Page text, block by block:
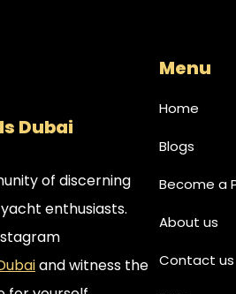
Dubai
of discerning
enthusiasts.
and witness the
Menu
Home
Blogs
Become a
About us
Contact us